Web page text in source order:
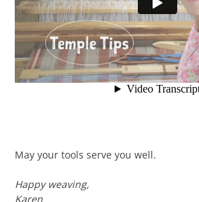
May your tools serve you well.
Happy weaving,
Karen